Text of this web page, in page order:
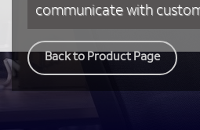
communicate with
Back to Product Page